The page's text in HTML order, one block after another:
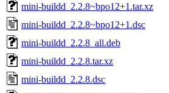
mini-buildd_2.2.8~bpo12+1.tar.xz
mini-buildd_2.2.8~bpo12+1.dsc
mini-buildd_2.2.8_all.deb
mini-buildd_2.2.8.tar.xz
mini-buildd_2.2.8.dsc